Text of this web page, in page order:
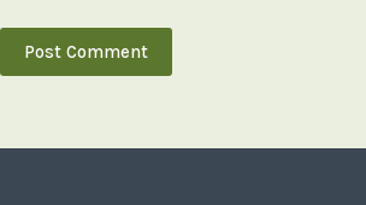
Post Comment